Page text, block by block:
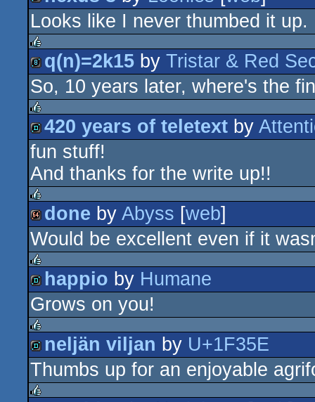
rulez
8k
Looks like I never thumbed it up.
rulez
8k
q(n)=2k15 by Tristar & Red
So, 10 years later, where's the
rulez
demo
420 years of teletext by
fun stuff!
And thanks for the write up!!
rulez
64k
done by Abyss [web]
Would be excellent even if it
rulez
demo
happio by Humane
Grows on you!
rulez
demo
neljän viljan by U+1F35E
Thumbs up for an enjoyable